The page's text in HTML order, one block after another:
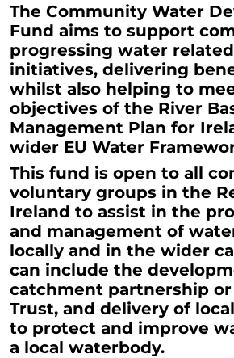
The Community Water
Fund aims to support
progressing water
initiatives, delivering
whilst also helping to
objectives of the River
Management Plan for
wider EU Water
This fund is open to all
voluntary groups in the
Ireland to assist in the
and management of
locally and in the wider
can include the
catchment partnership or
Trust, and delivery of
to protect and improve
a local waterbody.